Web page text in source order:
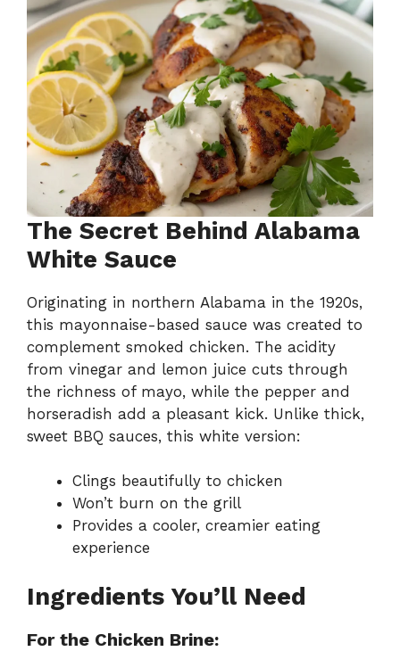
The Secret Behind Alabama
White Sauce
Originating in northern Alabama in the 1920s,
this mayonnaise-based sauce was created to
complement smoked chicken. The acidity
from vinegar and lemon juice cuts through
the richness of mayo, while the pepper and
horseradish add a pleasant kick. Unlike thick,
sweet BBQ sauces, this white version:
Clings beautifully to chicken
Won’t burn on the grill
Provides a cooler, creamier eating
experience
Ingredients You’ll Need
For the Chicken Brine: